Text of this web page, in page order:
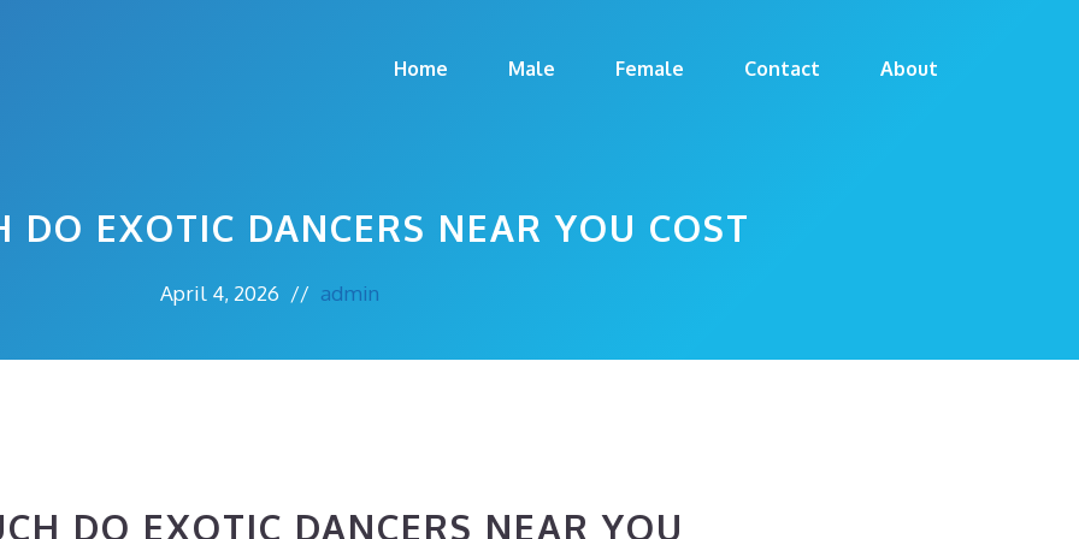
Home Male Female Contact About
DO EXOTIC DANCERS NEAR YOU COST
April 4, 2026 // admin
DO EXOTIC DANCERS NEAR YOU